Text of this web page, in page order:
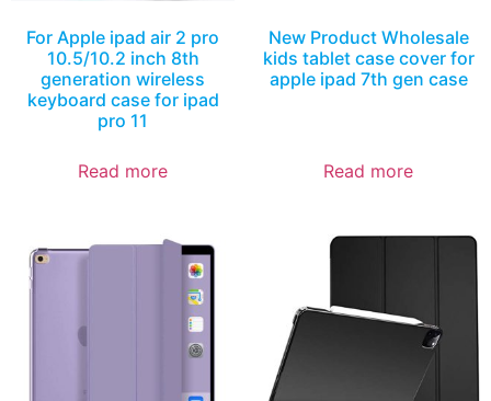
For Apple ipad air 2 pro
10.5/10.2 inch 8th
generation wireless
keyboard case for ipad
pro 11
Read more
New Product Wholesale
kids tablet case cover for
apple ipad 7th gen case
Read more